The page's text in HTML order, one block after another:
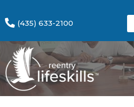
(435) 633-2100